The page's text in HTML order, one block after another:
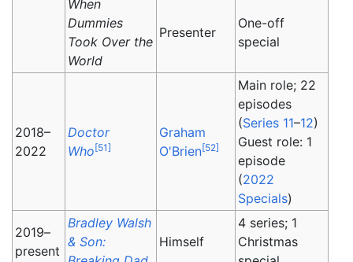
When
Dummies
Took Over the
World
Presenter
One-off
special
2018–
2022
Doctor
Who[51]
Graham
O'Brien[52]
Main role; 22
episodes
(Series 11–12)
Guest role: 1
episode
(2022
Specials)
2019–
present
Bradley Walsh
& Son:
Himself
4 series; 1
Christmas